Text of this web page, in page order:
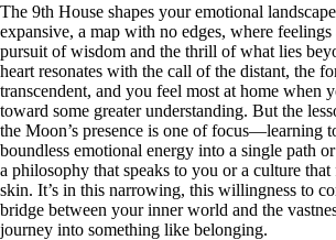
The 9th House shapes your emotional
expansive, a map with no edges, where feelings
pursuit of wisdom and the thrill of what lies
heart resonates with the call of the distant, the
transcendent, and you feel most at home when
toward some greater understanding. But the
the Moon’s presence is one of focus—learning
boundless emotional energy into a single path
a philosophy that speaks to you or a culture that
skin. It’s in this narrowing, this willingness to
bridge between your inner world and the
journey into something like belonging.